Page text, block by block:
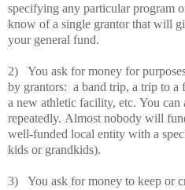
specifying any particular program
know of a single grantor that will
your general fund.
2)
You ask for money for
by grantors: a band trip, a trip to a
a new athletic facility, etc. You can
repeatedly. Almost nobody will
well-funded local entity with a
kids or grandkids).
3)
You ask for money to keep or